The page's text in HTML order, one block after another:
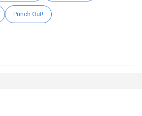
Punch Out!